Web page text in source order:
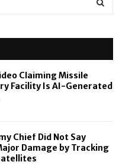
H
Claiming Missile
Facility Is AI-Generated
Chief Did Not Say
Damage by Tracking